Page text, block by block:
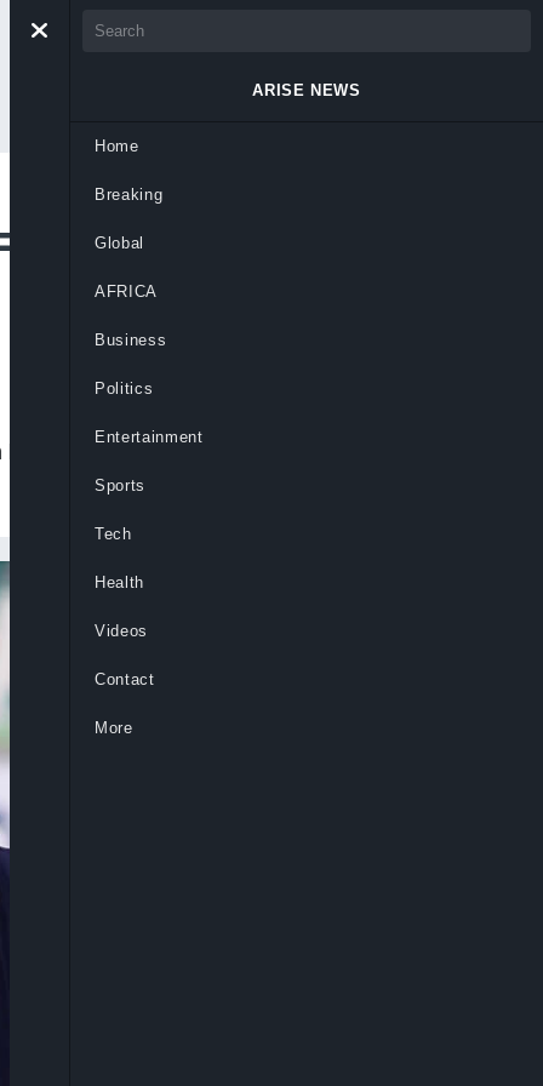
Desire to
Flick’s plans to leave the club at the
ARISE NEWS
Home
Breaking
Global
AFRICA
Business
Politics
Entertainment
Sports
Tech
Health
Videos
Contact
More